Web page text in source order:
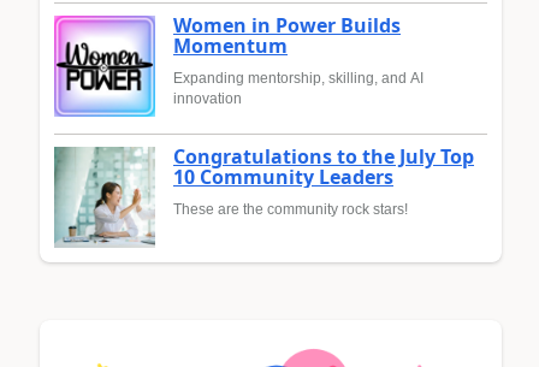
Women in Power Builds
Momentum
Expanding mentorship, skilling, and AI
innovation
Congratulations to the July Top
10 Community Leaders
These are the community rock stars!